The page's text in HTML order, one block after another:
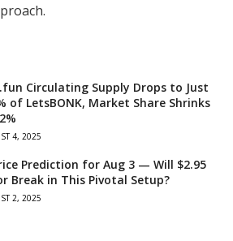
Circulating Supply Drops to Just
of LetsBONK, Market Share Shrinks
4, 2025
Prediction for Aug 3 — Will $2.95
Break in This Pivotal Setup?
2, 2025